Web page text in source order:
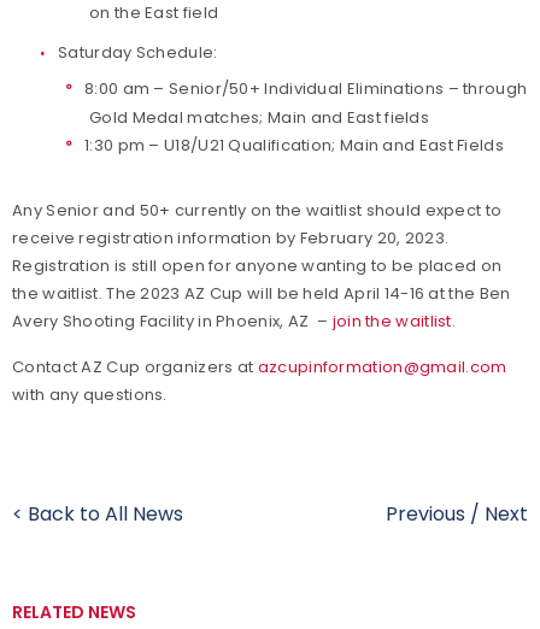
on the East field
Saturday Schedule:
8:00 am – Senior/50+ Individual Eliminations – through
Gold Medal matches; Main and East fields
1:30 pm – U18/U21 Qualification; Main and East Fields
Any Senior and 50+ currently on the waitlist should expect to
receive registration information by February 20, 2023.
Registration is still open for anyone wanting to be placed on
the waitlist. The 2023 AZ Cup will be held April 14-16 at the Ben
Avery Shooting Facility in Phoenix, AZ – join the waitlist.
Contact AZ Cup organizers at azcupinformation@gmail.com
with any questions.
< Back to All News Previous / Next
RELATED NEWS